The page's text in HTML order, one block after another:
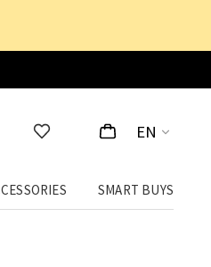
EN
SMART BUYS